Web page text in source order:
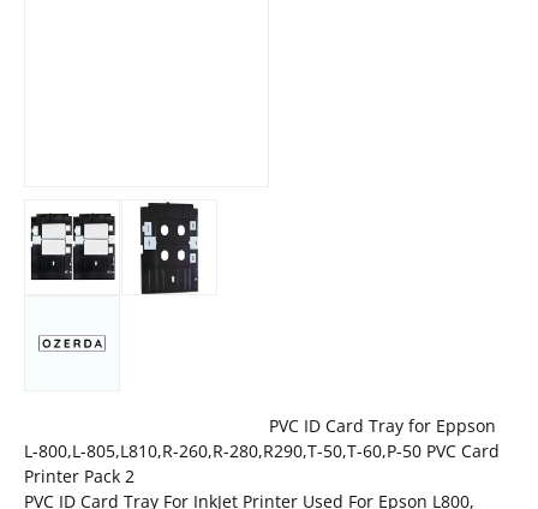
PVC ID Card Tray for Eppson
L-800,L-805,L810,R-260,R-280,R290,T-50,T-60,P-50 PVC Card
Printer Pack 2
PVC ID Card Tray For InkJet Printer Used For Epson L800,